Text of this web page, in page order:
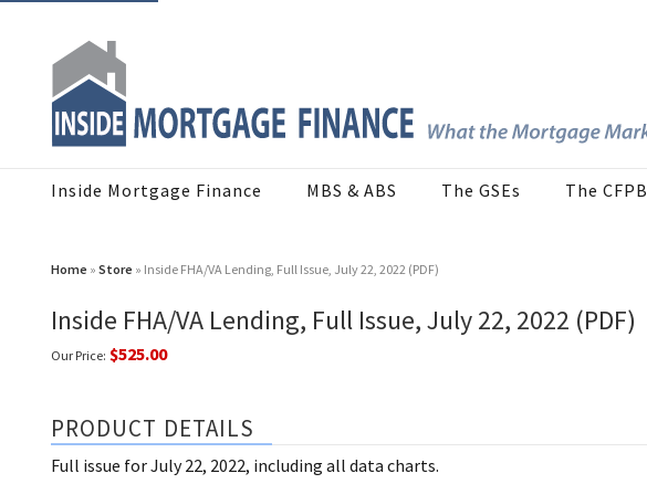
Inside Mortgage Finance MBS & ABS The GSEs The CFPB
Home » Store » Inside FHA/VA Lending, Full Issue, July 22, 2022 (PDF)
Inside FHA/VA Lending, Full Issue, July 22, 2022 (PDF)
Our Price: $525.00
PRODUCT DETAILS
Full issue for July 22, 2022, including all data charts.